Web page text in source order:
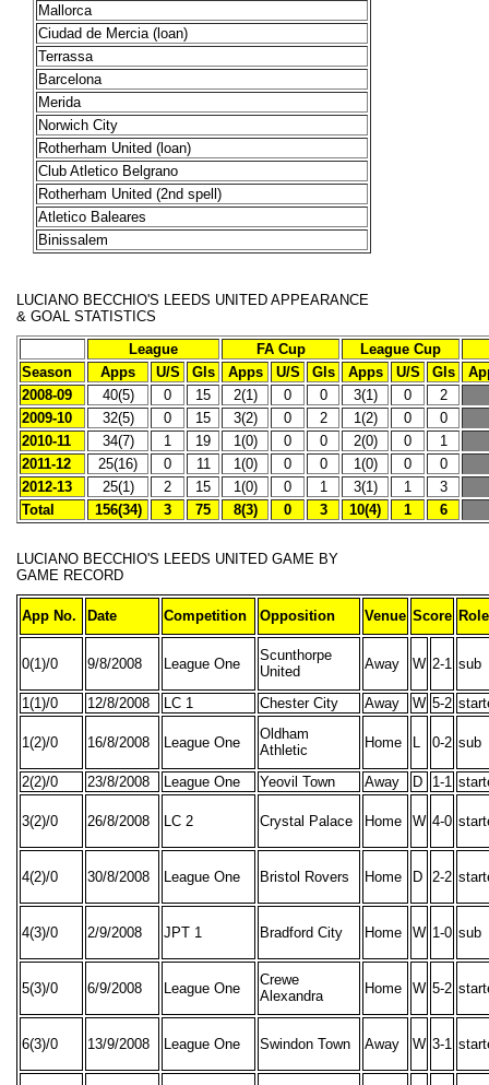
Mallorca
Ciudad de Mercia (loan)
Terrassa
Barcelona
Merida
Norwich City
Rotherham United (loan)
Club Atletico Belgrano
Rotherham United (2nd spell)
Atletico Baleares
Binissalem
LUCIANO BECCHIO'S LEEDS UNITED APPEARANCE
& GOAL STATISTICS
League
FA Cup
League Cup
Season
Apps U/S Gls Apps U/S Gls Apps U/S Gls
2008-09
40(5) 0 15 2(1) 0 0 3(1) 0
2
2009-10
32(5) 0 15 3(2) 0 2 1(2) 0
0
2010-11
34(7) 1 19 1(0) 0 0 2(0) 0
1
2011-12
25(16) 0 11 1(0) 0 0 1(0) 0
0
2012-13
25(1) 2 15 1(0) 0 1 3(1) 1
3
Total
156(34) 3 75 8(3) 0 3 10(4) 1 6
LUCIANO BECCHIO'S LEEDS UNITED GAME BY
GAME RECORD
App No. Date Competition Opposition Venue Score Role
0(1)/0 9/8/2008 League One
Scunthorpe
United
Away W 2-1 sub
1(1)/0 12/8/2008 LC 1 Chester City Away W 5-2
1(2)/0 16/8/2008 League One
Oldham
Athletic
Home 0-2 sub
2(2)/0 23/8/2008 League One Yeovil Town Away D 1-1
3(2)/0 26/8/2008 LC 2 Crystal Palace Home W 4-0
4(2)/0 30/8/2008 League One Bristol Rovers Home D 2-2
4(3)/0 2/9/2008 JPT 1 Bradford City Home W 1-0 sub
5(3)/0 6/9/2008 League One
Crewe
Alexandra
Home W 5-2
6(3)/0 13/9/2008 League One Swindon Town Away W 3-1